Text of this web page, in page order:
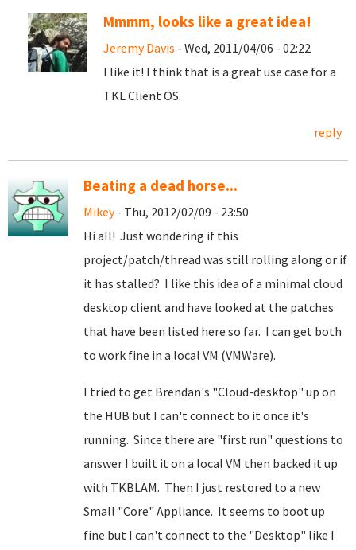
Mmmm, looks like a great idea!
Jeremy Davis - Wed, 2011/04/06 - 02:22
I like it! I think that is a great use case for a
TKL Client OS.
reply
Beating a dead horse...
Mikey- Thu, 2012/02/09 - 23:50
Hi all! Just wondering if this
project/patch/thread was still rolling along or if
it has stalled? I like this idea of a minimal cloud
desktop client and have looked at the patches
that have been listed here so far. I can get both
to work fine in a local VM (VMWare).
I tried to get Brendan's "Cloud-desktop" up on
the HUB but I can't connect to it once it's
running. Since there are "first run" questions to
answer I built it on a local VM then backed it up
with TKBLAM. Then I just restored to a new
Small "Core" Appliance. It seems to boot up
fine but I can't connect to the "Desktop" like I